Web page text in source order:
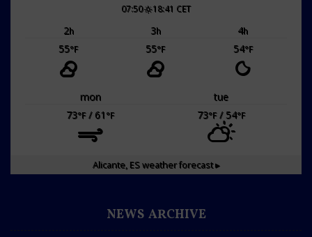
07:50 18:41 CET
2h 3h 4h
55°F 55°F 54°F
mon
tue
73°F/ 61°F 73°F/ 54°F
Alicante, ESweather forecast ▸
NEWS ARCHIVE